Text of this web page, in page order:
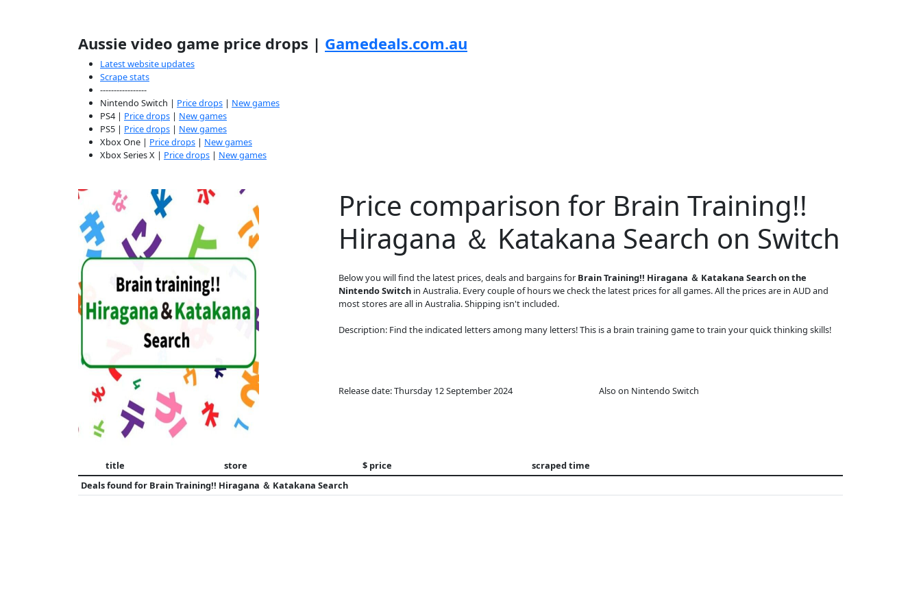
Aussie video game price drops | Gamedeals.com.au
Latest website updates
Scrape stats
-----------------
Nintendo Switch | Price drops | New games
PS4 | Price drops | New games
PS5 | Price drops | New games
Xbox One | Price drops | New games
Xbox Series X | Price drops | New games
Price comparison for Brain Training!!
Hiragana ＆ Katakana Search on Switch
Below you will find the latest prices, deals and bargains for Brain Training!! Hiragana ＆ Katakana Search on the
Nintendo Switch in Australia. Every couple of hours we check the latest prices for all games. All the prices are in AUD and
most stores are all in Australia. Shipping isn't included.
Description: Find the indicated letters among many letters! This is a brain training game to train your quick thinking skills!
Release date: Thursday 12 September 2024 Also on Nintendo Switch
title store $ price
scraped time
Deals found for Brain Training!! Hiragana ＆ Katakana Search